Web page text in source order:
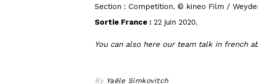
Section : Competition. © kineo Film /
Sortie France : 22 juin 2020.
You can also here our team talk in french
By Yaële Simkovitch